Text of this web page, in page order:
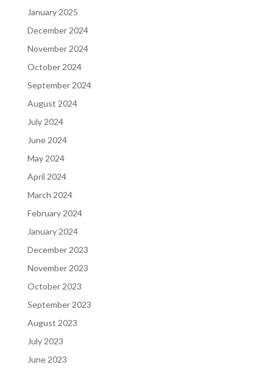
January 2025
December 2024
November 2024
October 2024
September 2024
August 2024
July 2024
June 2024
May 2024
April 2024
March 2024
February 2024
January 2024
December 2023
November 2023
October 2023
September 2023
August 2023
July 2023
June 2023